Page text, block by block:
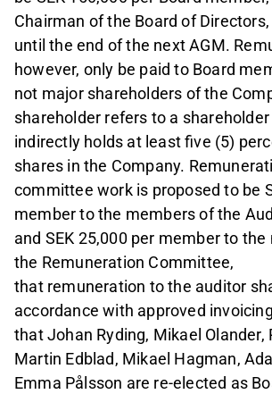
Chairman of the Board of
until the end of the next AGM.
however, only be paid to Board
not major shareholders of the
shareholder refers to a
indirectly holds at least five (5)
shares in the Company.
committee work is proposed to be
member to the members of the
and SEK 25,000 per member to
the Remuneration Committee,
that remuneration to the auditor
accordance with approved
that Johan Ryding, Mikael Olander,
Martin Edblad, Mikael Hagman,
Emma Pålsson are re-elected as